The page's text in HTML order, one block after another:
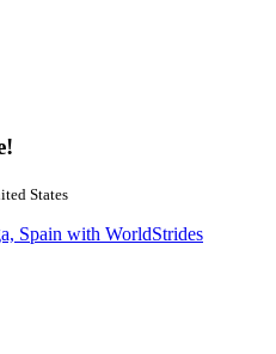
States
Spain with WorldStrides